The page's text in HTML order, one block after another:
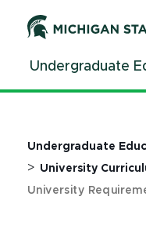
ContentUndergraduate
Undergraduate
> University
University